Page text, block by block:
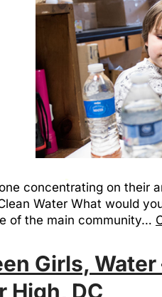
concentrating on their
Water What would
of the main community…
Girls, Water
High, DC